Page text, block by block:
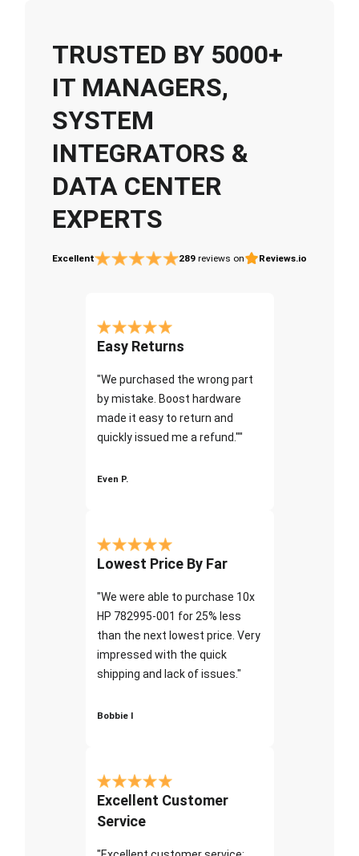
TRUSTED BY 5000+
IT MANAGERS,
SYSTEM
INTEGRATORS &
DATA CENTER
EXPERTS
Excellent 289 reviews on Reviews.io
Easy Returns
"We purchased the wrong part
by mistake. Boost hardware
made it easy to return and
quickly issued me a refund.""
Even P.
Lowest Price By Far
"We were able to purchase 10x
HP 782995-001 for 25% less
than the next lowest price. Very
impressed with the quick
shipping and lack of issues."
Bobbie I
Excellent Customer
Service